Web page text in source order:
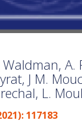
A.
J M.
L.
117183